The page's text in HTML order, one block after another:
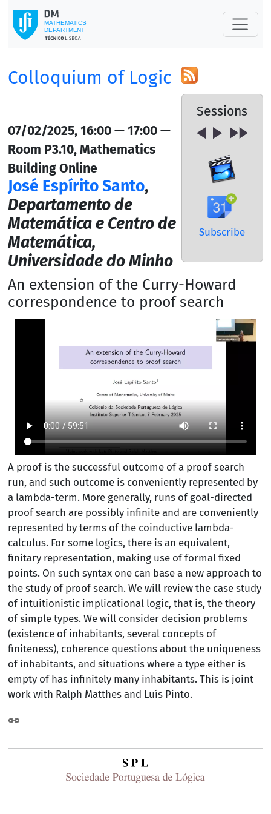
Colloquium of Logic
Sessions
Subscribe
07/02/2025, 16:00 — 17:00 —
Room P3.10, Mathematics
Building Online
José Espírito Santo,
Departamento de
Matemática e Centro de
Matemática,
Universidade do Minho
An extension of the Curry-Howard
correspondence to proof search
A proof is the successful outcome of a proof search
run, and such outcome is conveniently represented by
a lambda-term. More generally, runs of goal-directed
proof search are possibly infinite and are conveniently
represented by terms of the coinductive lambda-
calculus. For some logics, there is an equivalent,
finitary representation, making use of formal fixed
points. On such syntax one can base a new approach to
the study of proof search. We will review the case study
of intuitionistic implicational logic, that is, the theory
of simple types. We will consider decision problems
(existence of inhabitants, several concepts of
finiteness), coherence questions about the uniqueness
of inhabitants, and situations where a type either is
empty of has infinitely many inhabitants. This is joint
work with Ralph Matthes and Luís Pinto.